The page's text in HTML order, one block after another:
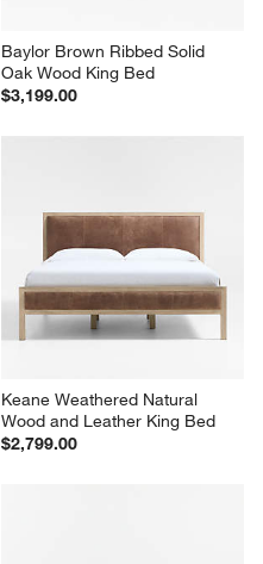
Baylor Brown Ribbed Solid
Oak Wood King Bed
$3,199.00
Keane Weathered Natural
Wood and Leather King Bed
$2,799.00